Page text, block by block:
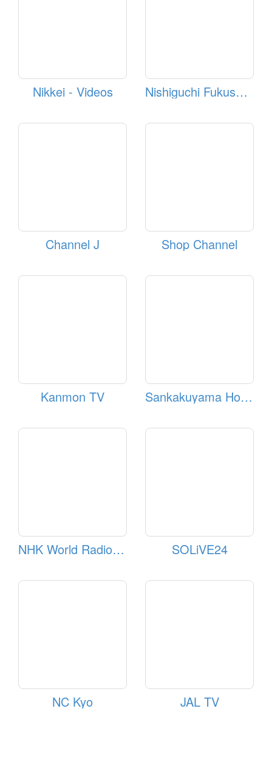
Nikkei - Videos Nishiguchi Fukushima Station Webcam
Channel J Shop Channel
Kanmon TV Sankakuyama Hosokyoku
NHK World Radio Japan SOLiVE24
NC Kyo JAL TV